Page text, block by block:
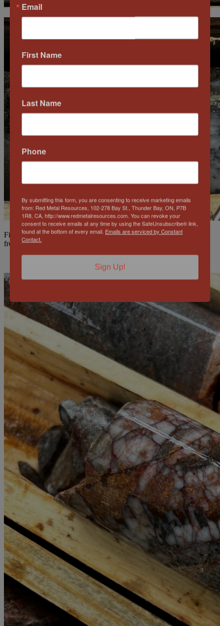
Figure 2 & 3: Chalcopyrite primary mineralization FAR-22-020
from 6m wide zone at 145.5m and 147.5m
Email
First Name
Last Name
Phone
By submitting this form, you are consenting to receive marketing emails
from: Red Metal Resources, 102-278 Bay St., Thunder Bay, ON, P7B
1R8, CA, http://www.redmetalresources.com. You can revoke your
consent to receive emails at any time by using the SafeUnsubscribe® link,
found at the bottom of every email. Emails are serviced by Constant
Contact.
Sign Up!